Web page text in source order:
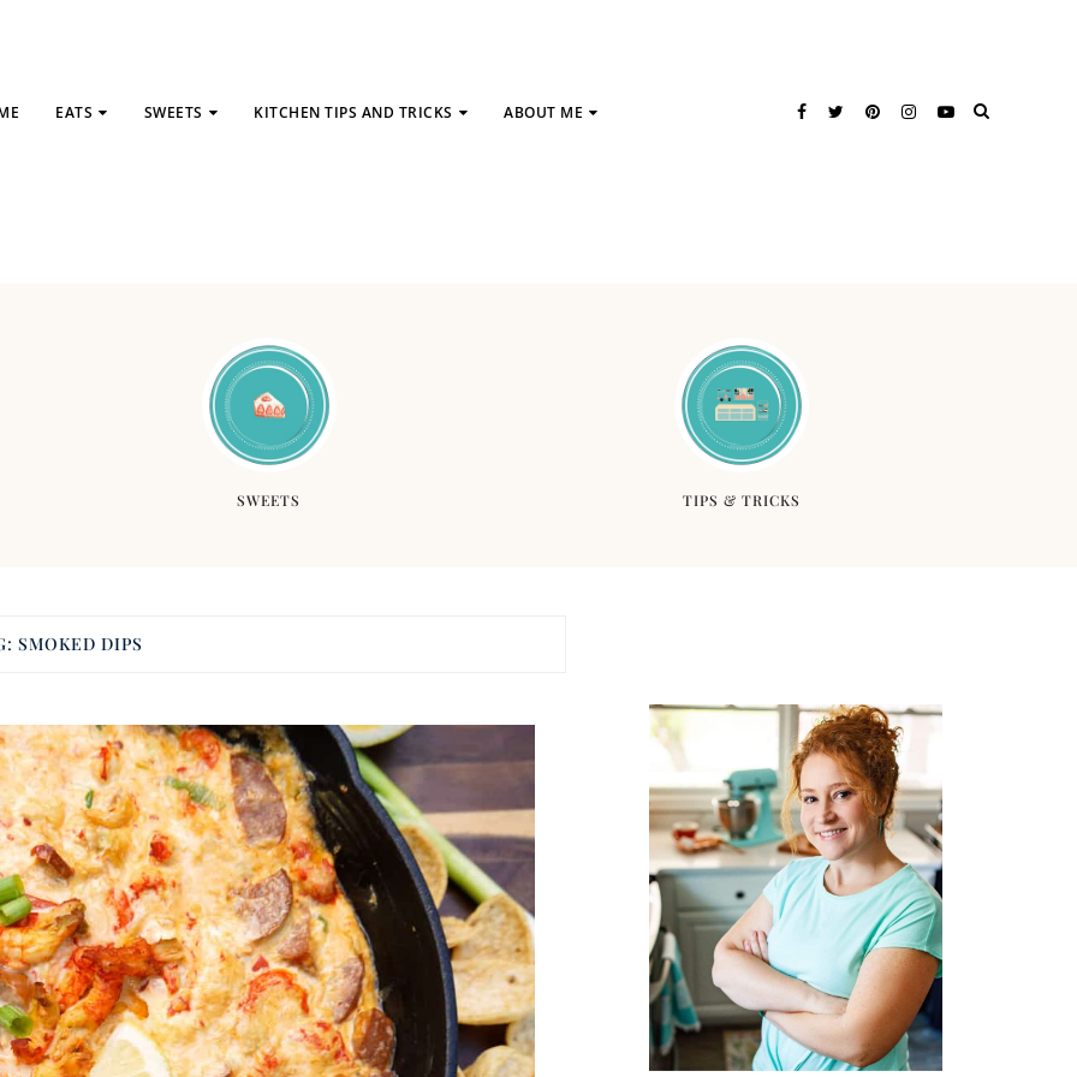
EATS SWEETS KITCHEN TIPS AND TRICKS ABOUT ME
SWEETS TIPS & TRICKS
SMOKED DIPS